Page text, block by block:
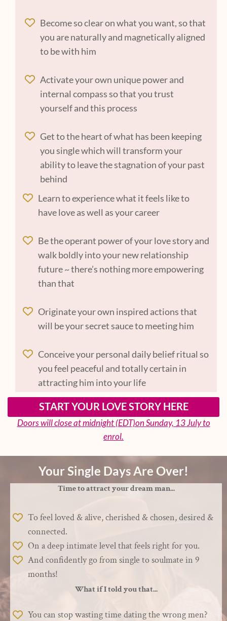
Become so clear on what you want, so that
you are naturally and magnetically aligned
to be with him
Activate your own unique power and
internal compass so that you trust
yourself and this process
Get to the heart of what has been keeping
you single which will transform your
ability to leave the stagnation of your past
behind
Learn to experience what it feels like to
have love as well as your career
Be the operant power of your love story and
walk boldly into your new relationship
future ~ there’s nothing more empowering
than that
Originate your own inspired actions that
will be your secret sauce to meeting him
Conceive your personal daily belief ritual so
you feel peaceful and totally certain in
attracting him into your life
START YOUR LOVE STORY HERE
Doors will close at midnight (EDT)on Sunday, 13 July to
enrol.
Your Single Days Are Over!
Time to attract your dream man...
To feel loved & alive, cherished & chosen, desired &
connected.
On a deep intimate level that feels right for you.
And confidently go from single to soulmate in 9
months!
What if I told you that...
You can stop wasting time dating the wrong men?